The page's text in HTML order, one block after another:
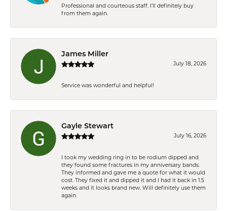
Professional and courteous staff. I'll definitely buy
from them again.
James Miller
July 18, 2026
Service was wonderful and helpful!
Gayle Stewart
July 16, 2026
I took my wedding ring in to be rodium dipped and
they found some fractures in my anniversary bands.
They informed and gave me a quote for what it would
cost. They fixed it and dipped it and I had it back in 1.5
weeks and it looks brand new. Will definitely use them
again.